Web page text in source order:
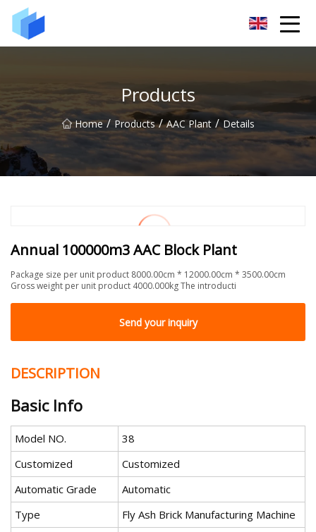
Products
Home / Products / AAC Plant / Details
Annual 100000m3 AAC Block Plant
Package size per unit product 8000.00cm * 12000.00cm * 3500.00cm
Gross weight per unit product 4000.000kg The introducti
Send your inquiry
DESCRIPTION
Basic Info
Model NO.
38
Customized
Customized
Automatic Grade
Automatic
Type
Fly Ash Brick Manufacturing Machine